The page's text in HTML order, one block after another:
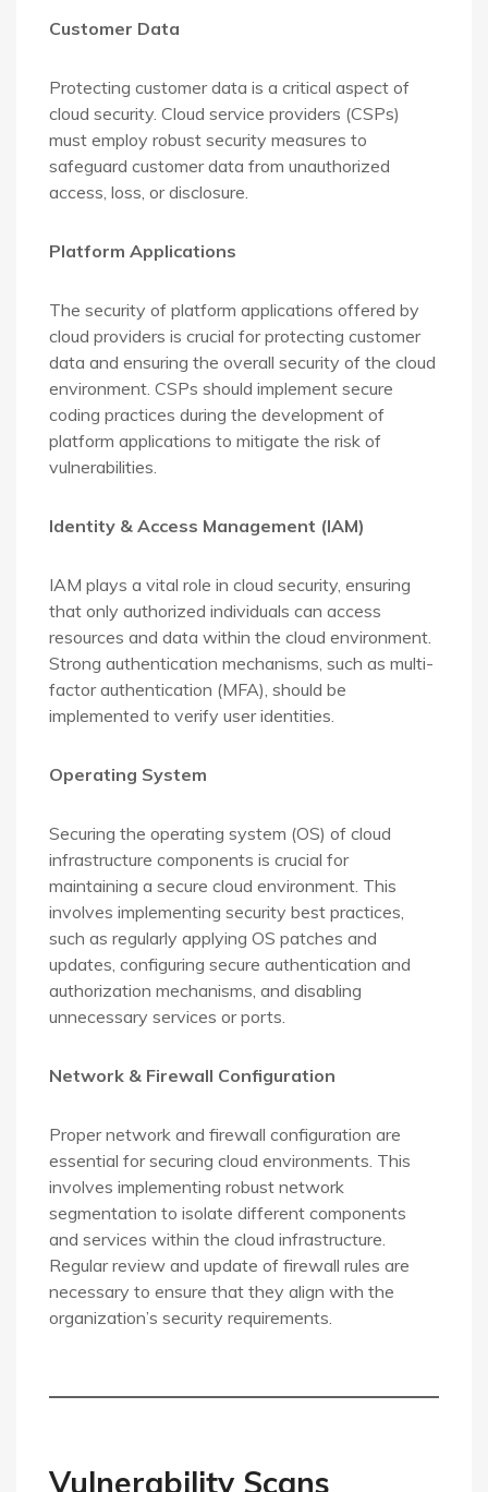
Customer Data
Protecting customer data is a critical aspect of
cloud security. Cloud service providers (CSPs)
must employ robust security measures to
safeguard customer data from unauthorized
access, loss, or disclosure.
Platform Applications
The security of platform applications offered by
cloud providers is crucial for protecting customer
data and ensuring the overall security of the cloud
environment. CSPs should implement secure
coding practices during the development of
platform applications to mitigate the risk of
vulnerabilities.
Identity & Access Management (IAM)
IAM plays a vital role in cloud security, ensuring
that only authorized individuals can access
resources and data within the cloud environment.
Strong authentication mechanisms, such as multi-
factor authentication (MFA), should be
implemented to verify user identities.
Operating System
Securing the operating system (OS) of cloud
infrastructure components is crucial for
maintaining a secure cloud environment. This
involves implementing security best practices,
such as regularly applying OS patches and
updates, configuring secure authentication and
authorization mechanisms, and disabling
unnecessary services or ports.
Network & Firewall Configuration
Proper network and firewall configuration are
essential for securing cloud environments. This
involves implementing robust network
segmentation to isolate different components
and services within the cloud infrastructure.
Regular review and update of firewall rules are
necessary to ensure that they align with the
organization’s security requirements.
Vulnerability Scans